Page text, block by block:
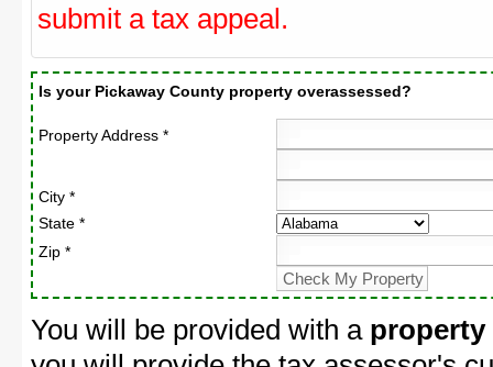
submit a tax appeal.
Is your Pickaway County property overassessed?
Property Address *
City *
State *
Zip *
You will be provided with a property